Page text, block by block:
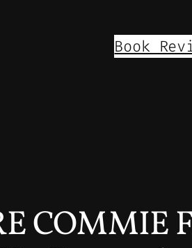
Book
COMMIE